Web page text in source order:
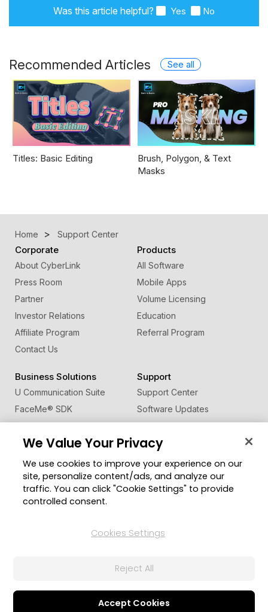
Was this article helpful? Yes No
Recommended Articles See all
Titles: Basic Editing
Brush, Polygon, & Text
Masks
Home Support Center
Corporate
About CyberLink
Press Room
Partner
Investor Relations
Affiliate Program
Contact Us
Products
All Software
Mobile Apps
Volume Licensing
Education
Referral Program
Business Solutions
U Communication Suite
FaceMe® SDK
Support
Support Center
Software Updates
Learning Center
Member Zone
CyberLink Blog
Change Region
Privacy Policy and Cookies
Terms of Service
We Value Your Privacy
We use cookies to improve your experience on our
site, personalize content/ads, and analyze our
traffic. You can click "Cookie Settings" to provide
controlled consent.
Cookies Settings
Reject All
Accept Cookies